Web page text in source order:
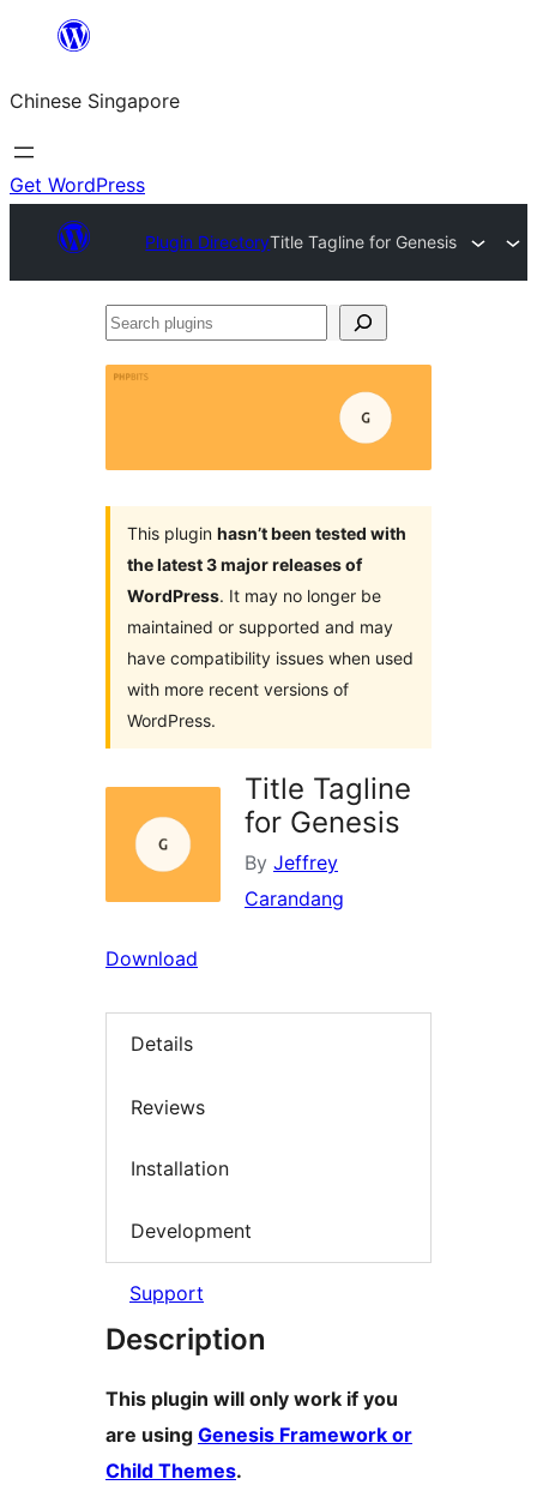
content
Chinese Singapore
Get WordPress
Plugin DirectoryTitle Tagline for Genesis
Search
This plugin hasn’t been tested with
the latest 3 major releases of
WordPress. It may no longer be
maintained or supported and may
have compatibility issues when used
with more recent versions of
WordPress.
Title Tagline
for Genesis
By Jeffrey
Carandang
Download
Details
Reviews
Installation
Development
Support
Description
This plugin will only work if you
are using Genesis Framework or
Child Themes.